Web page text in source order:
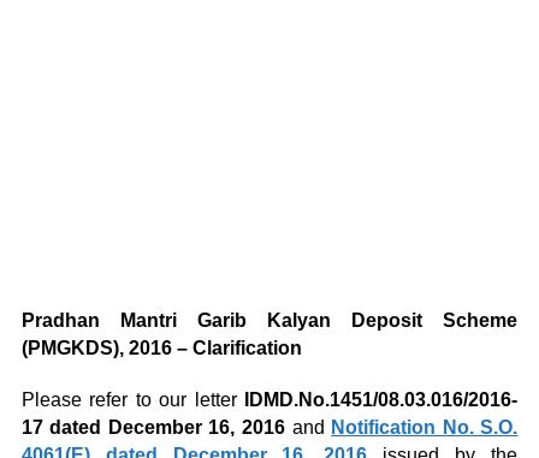
Pradhan Mantri Garib Kalyan Deposit Scheme
(PMGKDS), 2016 – Clarification
Please refer to our letter
IDMD.No.1451/08.03.016/2016-
17 dated December 16, 2016and Notification No. S.O.